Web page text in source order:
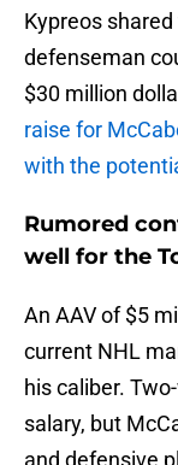
Kypreos
defenseman
$30 million
raise for
with the
Rumored
well for the
An AAV of $5
current NHL
his caliber.
salary, but
and defensive